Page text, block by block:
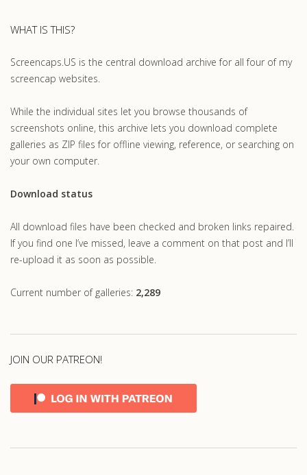
WHAT IS THIS?
Screencaps.US is the central download archive for all four of my
screencap websites.
While the individual sites let you browse thousands of
screenshots online, this archive lets you download complete
galleries as ZIP files for offline viewing, reference, or searching on
your own computer.
Download status
All download files have been checked and broken links repaired.
If you find one I’ve missed, leave a comment on that post and I’ll
re-upload it as soon as possible.
Current number of galleries: 2,289
JOIN OUR PATREON!